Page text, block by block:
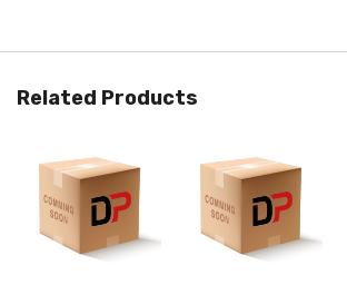
Related Products